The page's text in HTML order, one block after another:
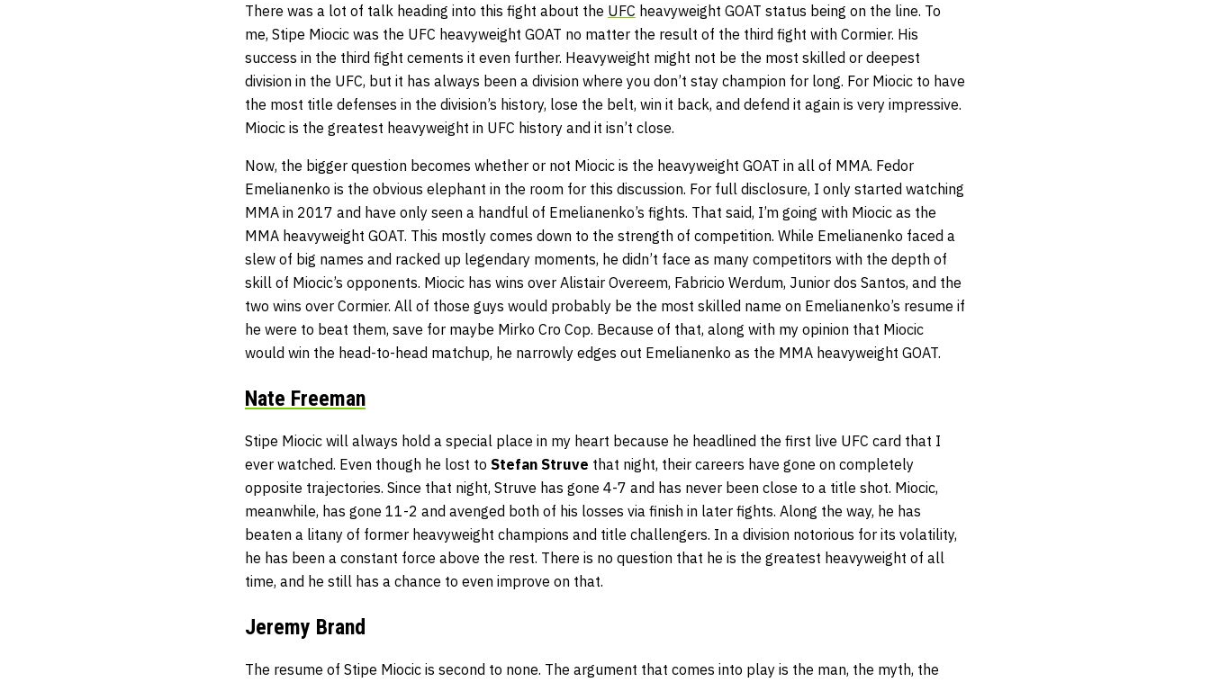
There was a lot of talk heading into this fight about the UFC heavyweight GOAT status being on the line. To
me, Stipe Miocic was the UFC heavyweight GOAT no matter the result of the third fight with Cormier. His
success in the third fight cements it even further. Heavyweight might not be the most skilled or deepest
division in the UFC, but it has always been a division where you don’t stay champion for long. For Miocic to have
the most title defenses in the division’s history, lose the belt, win it back, and defend it again is very impressive.
Miocic is the greatest heavyweight in UFC history and it isn’t close.
Now, the bigger question becomes whether or not Miocic is the heavyweight GOAT in all of MMA. Fedor
Emelianenko is the obvious elephant in the room for this discussion. For full disclosure, I only started watching
MMA in 2017 and have only seen a handful of Emelianenko’s fights. That said, I’m going with Miocic as the
MMA heavyweight GOAT. This mostly comes down to the strength of competition. While Emelianenko faced a
slew of big names and racked up legendary moments, he didn’t face as many competitors with the depth of
skill of Miocic’s opponents. Miocic has wins over Alistair Overeem, Fabricio Werdum, Junior dos Santos, and the
two wins over Cormier. All of those guys would probably be the most skilled name on Emelianenko’s resume if
he were to beat them, save for maybe Mirko Cro Cop. Because of that, along with my opinion that Miocic
would win the head-to-head matchup, he narrowly edges out Emelianenko as the MMA heavyweight GOAT.
Nate Freeman
Stipe Miocic will always hold a special place in my heart because he headlined the first live UFC card that I
ever watched. Even though he lost to Stefan Struve that night, their careers have gone on completely
opposite trajectories. Since that night, Struve has gone 4-7 and has never been close to a title shot. Miocic,
meanwhile, has gone 11-2 and avenged both of his losses via finish in later fights. Along the way, he has
beaten a litany of former heavyweight champions and title challengers. In a division notorious for its volatility,
he has been a constant force above the rest. There is no question that he is the greatest heavyweight of all
time, and he still has a chance to even improve on that.
Jeremy Brand
The resume of Stipe Miocic is second to none. The argument that comes into play is the man, the myth, the